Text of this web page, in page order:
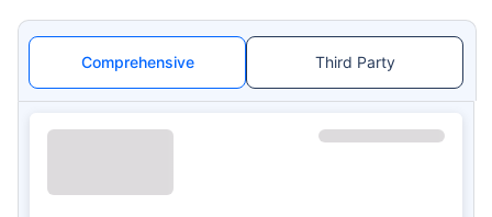
Comprehensive Third Party